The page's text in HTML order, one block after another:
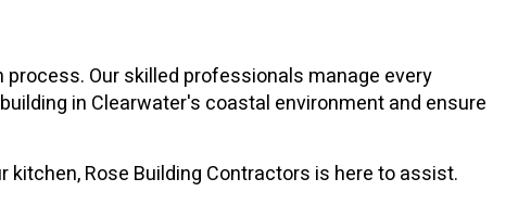
Our skilled professionals manage every
in Clearwater's coastal environment and ensure
Rose Building Contractors is here to assist.